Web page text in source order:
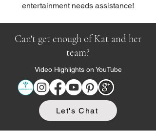
entertainment needs assistance!
Can't get enough of Kat and her
team?
Video Highlights on YouTube
Let's Chat